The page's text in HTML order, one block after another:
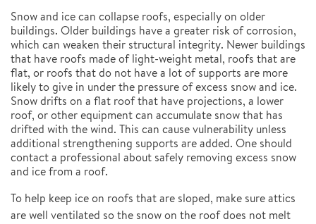
Snow and ice can collapse roofs, especially on older
buildings. Older buildings have a greater risk of corrosion,
which can weaken their structural integrity. Newer buildings
that have roofs made of light-weight metal, roofs that are
flat, or roofs that do not have a lot of supports are more
likely to give in under the pressure of excess snow and ice.
Snow drifts on a flat roof that have projections, a lower
roof, or other equipment can accumulate snow that has
drifted with the wind. This can cause vulnerability unless
additional strengthening supports are added. One should
contact a professional about safely removing excess snow
and ice from a roof.
To help keep ice on roofs that are sloped, make sure attics
are well ventilated so the snow on the roof does not melt